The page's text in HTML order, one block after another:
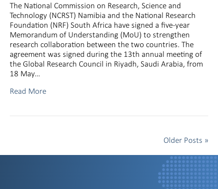
The National Commission on Research, Science and
Technology (NCRST) Namibia and the National Research
Foundation (NRF) South Africa have signed a five-year
Memorandum of Understanding (MoU) to strengthen
research collaboration between the two countries. The
agreement was signed during the 13th annual meeting of
the Global Research Council in Riyadh, Saudi Arabia, from
18 May…
Read More
Older Posts »